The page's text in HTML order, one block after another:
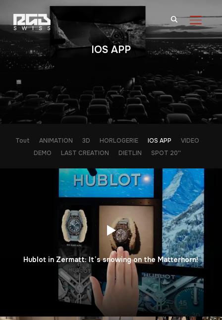
IOS APP
Tout ANIMATION 3D HORLOGERIE IOS APP
VIDEO
DEMO
LAST CREATION DIETLIN SPOT 20''
Hublot in Zermatt: It’s snowing on the Matterhorn!